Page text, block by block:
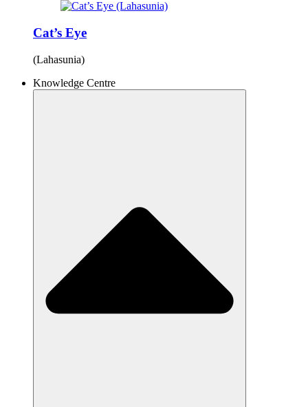
Cat’s Eye
(Lahasunia)
Knowledge Centre